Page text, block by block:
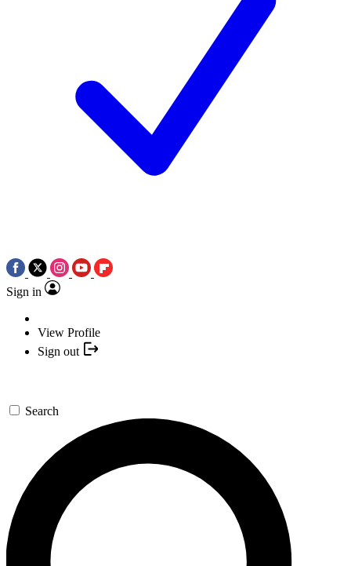
Sign in
View Profile
Sign out
Search